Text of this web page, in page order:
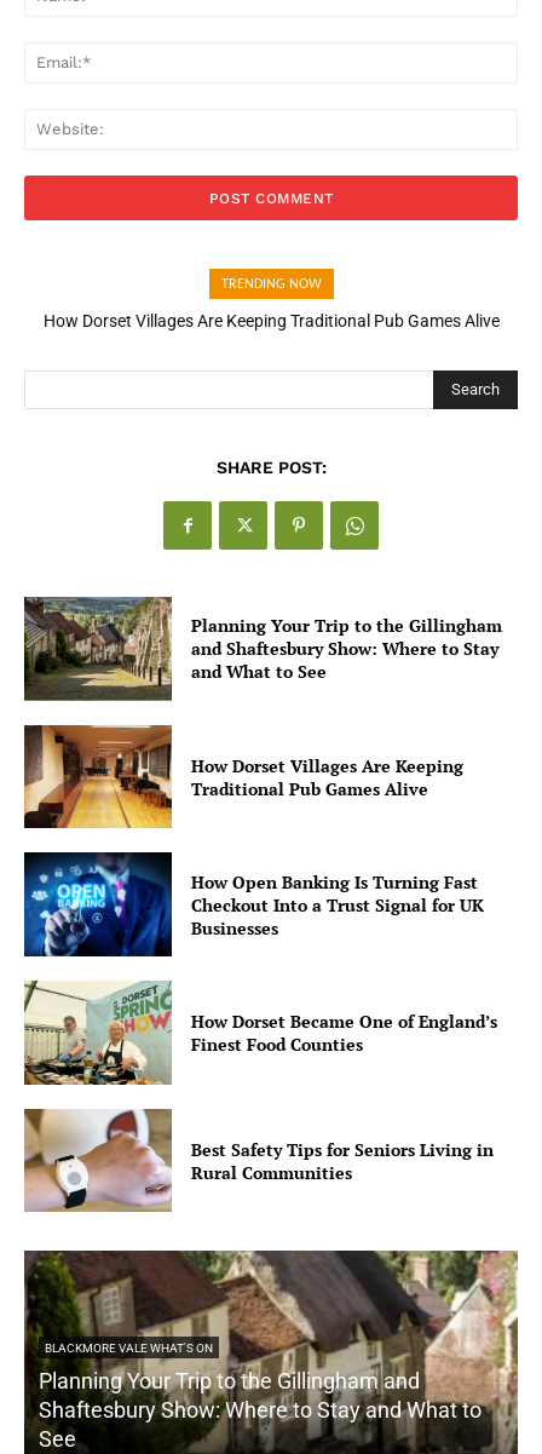
TRENDING NOW
How Dorset Villages Are Keeping Traditional Pub Games Alive
How Open Banking Is Turning Fast Checkout Into a Trust Signal
Search
SHARE POST:
Planning Your Trip to the Gillingham
and Shaftesbury Show: Where to Stay
and What to See
How Dorset Villages Are Keeping
Traditional Pub Games Alive
How Open Banking Is Turning Fast
Checkout Into a Trust Signal for UK
Businesses
How Dorset Became One of England’s
Finest Food Counties
Best Safety Tips for Seniors Living in
Rural Communities
BLACKMORE VALE WHAT'S ON
Planning Your Trip to the Gillingham and
Shaftesbury Show: Where to Stay and What to
See